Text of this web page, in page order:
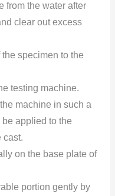
from the water after
clear out excess
specimen to the
testing machine.
machine in such a
applied to the
cast.
on the base plate of
portion gently by